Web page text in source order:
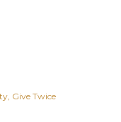
Give Twice